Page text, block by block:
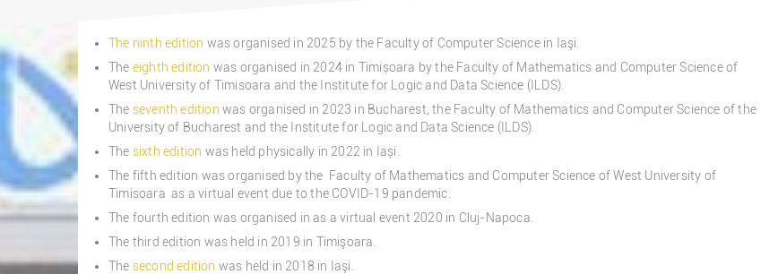
The ninth edition was organised in 2025 by the Faculty of Computer Science in Iaşi.
The eighth edition was organised in 2024 in Timișoara by the Faculty of Mathematics and Computer Science of
West University of Timisoara and the Institute for Logic and Data Science (ILDS).
The seventh edition was organised in 2023 in Bucharest, the Faculty of Mathematics and Computer Science of the
University of Bucharest and the Institute for Logic and Data Science (ILDS).
The sixth edition was held physically in 2022 in Iași.
The fifth edition was organised by the Faculty of Mathematics and Computer Science of West University of
Timisoara as a virtual event due to the COVID-19 pandemic.
The fourth edition was organised in as a virtual event 2020 in Cluj-Napoca.
The third edition was held in 2019 in Timişoara.
The second edition was held in 2018 in Iaşi.